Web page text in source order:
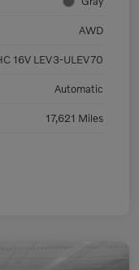
AWD
16V LEV3-ULEV70
Automatic
17,621 Miles